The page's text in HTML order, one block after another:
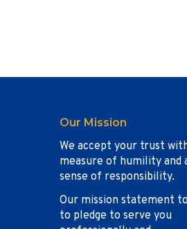
Our Mission
We accept your trust
measure of humility and
sense of responsibility.
Our mission statement
to pledge to serve you